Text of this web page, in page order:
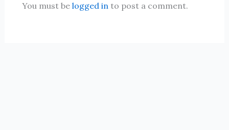
You must be logged into post a comment.